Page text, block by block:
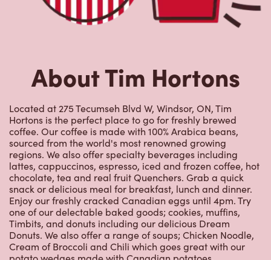
Located at 275 Tecumseh Blvd W, Windsor, ON, Tim
Hortons is the perfect place to go for freshly brewed
coffee. Our coffee is made with 100% Arabica beans,
sourced from the world's most renowned growing
regions. We also offer specialty beverages including
lattes, cappuccinos, espresso, iced and frozen coffee, hot
chocolate, tea and real fruit Quenchers. Grab a quick
snack or delicious meal for breakfast, lunch and dinner.
Enjoy our freshly cracked Canadian eggs until 4pm. Try
one of our delectable baked goods; cookies, muffins,
Timbits, and donuts including our delicious Dream
Donuts. We also offer a range of soups; Chicken Noodle,
Cream of Broccoli and Chili which goes great with our
potato wedges made with Canadian potatoes.